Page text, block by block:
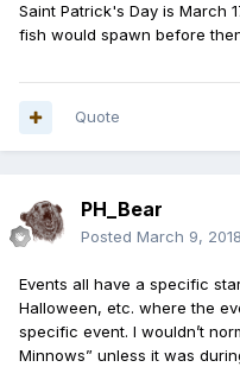
Saint Patrick's Day is March
fish would spawn before
Quote
PH_Bear
Posted March 9, 2018
Events all have a specific
Halloween, etc. where the
specific event. I wouldn’t
Minnows” unless it was